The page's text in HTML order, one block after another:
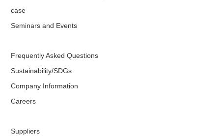
case
Seminars and Events
Frequently Asked Questions
Sustainability/SDGs
Company Information
Careers
Suppliers